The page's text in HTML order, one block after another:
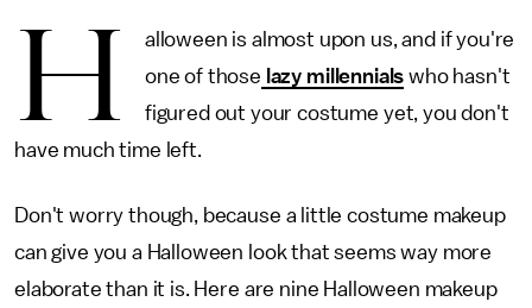
H
alloween is almost upon us, and if you're
one of those lazy millennials who hasn't
figured out your costume yet, you don't
have much time left.
Don't worry though, because a little costume makeup
can give you a Halloween look that seems way more
elaborate than it is. Here are nine Halloween makeup